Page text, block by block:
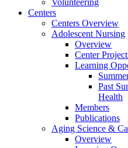
Centers
Centers Overview
Adolescent Nursing
Overview
Center
Learning
Past
Health
Members
Publications
Aging Science &
Overview